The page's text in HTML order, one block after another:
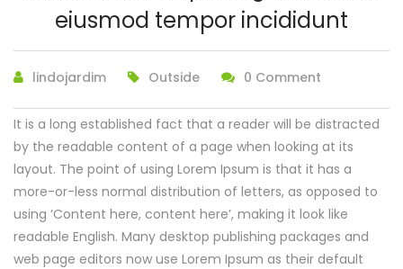
eiusmod tempor incididunt
lindojardim Outside 0 Comment
It is a long established fact that a reader will be distracted
by the readable content of a page when looking at its
layout. The point of using Lorem Ipsum is that it has a
more-or-less normal distribution of letters, as opposed to
using ‘Content here, content here’, making it look like
readable English. Many desktop publishing packages and
web page editors now use Lorem Ipsum as their default